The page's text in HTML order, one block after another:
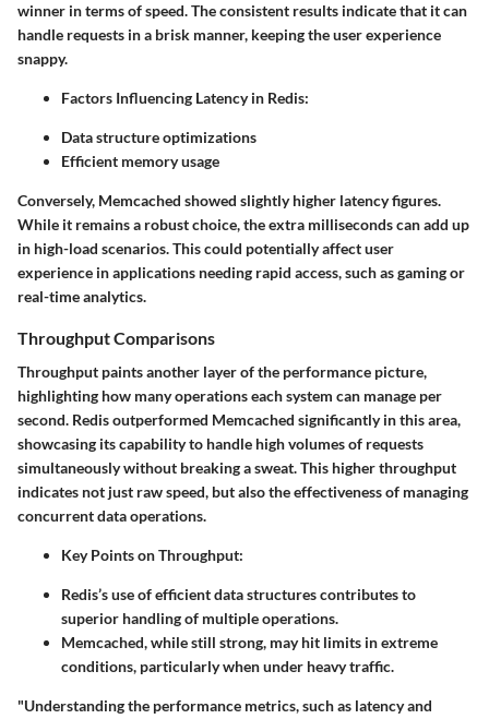
winner in terms of speed. The consistent results indicate that it can
handle requests in a brisk manner, keeping the user experience
snappy.
Factors Influencing Latency in Redis:
Data structure optimizations
Efficient memory usage
Conversely, Memcached showed slightly higher latency figures.
While it remains a robust choice, the extra milliseconds can add up
in high-load scenarios. This could potentially affect user
experience in applications needing rapid access, such as gaming or
real-time analytics.
Throughput Comparisons
Throughput paints another layer of the performance picture,
highlighting how many operations each system can manage per
second. Redis outperformed Memcached significantly in this area,
showcasing its capability to handle high volumes of requests
simultaneously without breaking a sweat. This higher throughput
indicates not just raw speed, but also the effectiveness of managing
concurrent data operations.
Key Points on Throughput:
Redis’s use of efficient data structures contributes to
superior handling of multiple operations.
Memcached, while still strong, may hit limits in extreme
conditions, particularly when under heavy traffic.
"Understanding the performance metrics, such as latency and